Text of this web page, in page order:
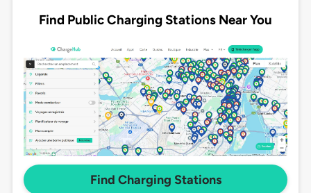
Find Public Charging Stations Near You
Find Charging Stations